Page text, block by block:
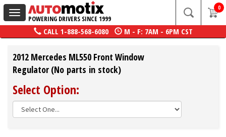
Toggle
navigation
POWERING DRIVERS SINCE 1999
0
CALL 1-888-568-6080 M - F: 7AM - 6PM CST
2012 Mercedes ML550 Front Window
Regulator (No parts in stock)
Select Option: